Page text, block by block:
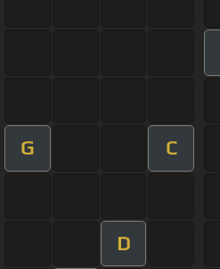
G C
D